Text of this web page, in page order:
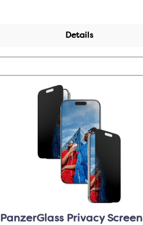
Details
PanzerGlass Privacy Screen